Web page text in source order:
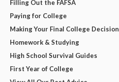
Filling Out the FAFSA
Paying for College
Making Your Final College Decision
Homework & Studying
High School Survival Guides
First Year of College